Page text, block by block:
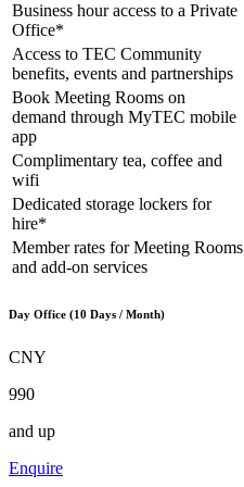
Business hour access to a Private
Office*
Access to TEC Community
benefits, events and partnerships
Book Meeting Rooms on
demand through MyTEC mobile
app
Complimentary tea, coffee and
wifi
Dedicated storage lockers for
hire*
Member rates for Meeting Rooms
and add-on services
Day Office (10 Days / Month)
CNY
990
and up
Enquire